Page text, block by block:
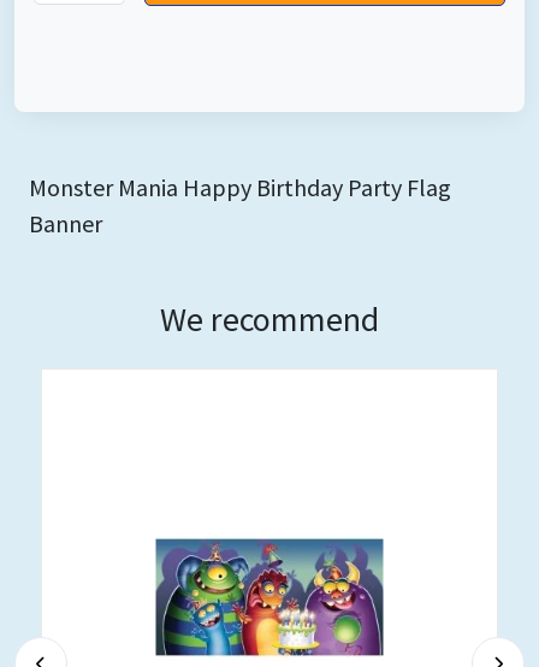
Monster Mania Happy Birthday Party Flag
Banner
We recommend